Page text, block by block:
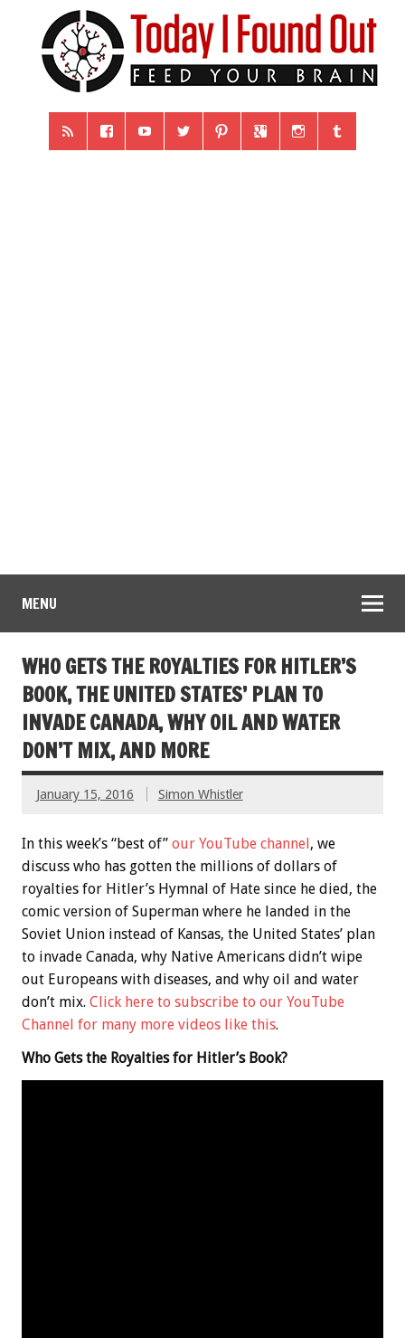
MENU
WHO GETS THE ROYALTIES FOR HITLER’S
BOOK, THE UNITED STATES’ PLAN TO
INVADE CANADA, WHY OIL AND WATER
DON’T MIX, AND MORE
January 15, 2016 Simon Whistler
In this week’s “best of” our YouTube channel , we
discuss who has gotten the millions of dollars of
royalties for Hitler’s Hymnal of Hate since he died, the
comic version of Superman where he landed in the
Soviet Union instead of Kansas, the United States’ plan
to invade Canada, why Native Americans didn’t wipe
out Europeans with diseases, and why oil and water
don’t mix. Click here to subscribe to our YouTube
Channel for many more videos like this.
Who Gets the Royalties for Hitler’s Book?